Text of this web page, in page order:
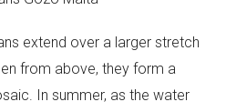
extend over a larger stretch
from above, they form a
In summer, as the water